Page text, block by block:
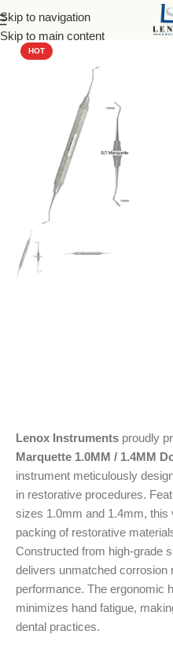
Skip to navigation
Skip to main content
Home Endodontic Pluggers/
HOT
Lenox Instruments proudly
Marquette 1.0MM / 1.4MM
instrument meticulously
in restorative procedures.
sizes 1.0mm and 1.4mm,
packing of restorative
Constructed from high-grade
delivers unmatched corrosion
performance. The ergonomic
minimizes hand fatigue,
dental practices.